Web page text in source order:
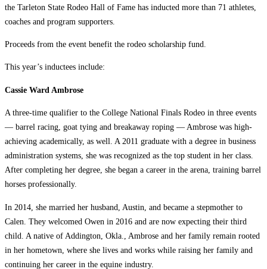
the Tarleton State Rodeo Hall of Fame has inducted more than 71 athletes,
coaches and program supporters.
Proceeds from the event benefit the rodeo scholarship fund.
This year’s inductees include:
Cassie Ward Ambrose
A three-time qualifier to the College National Finals Rodeo in three events
— barrel racing, goat tying and breakaway roping — Ambrose was high-
achieving academically, as well. A 2011 graduate with a degree in business
administration systems, she was recognized as the top student in her class.
After completing her degree, she began a career in the arena, training barrel
horses professionally.
In 2014, she married her husband, Austin, and became a stepmother to
Calen. They welcomed Owen in 2016 and are now expecting their third
child. A native of Addington, Okla., Ambrose and her family remain rooted
in her hometown, where she lives and works while raising her family and
continuing her career in the equine industry.